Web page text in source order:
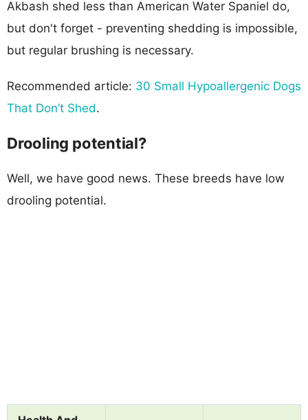
Akbash shed less than American Water Spaniel do,
but don't forget - preventing shedding is impossible,
but regular brushing is necessary.
Recommended article: 30 Small Hypoallergenic Dogs
That Don’t Shed.
Drooling potential?
Well, we have good news. These breeds have low
drooling potential.